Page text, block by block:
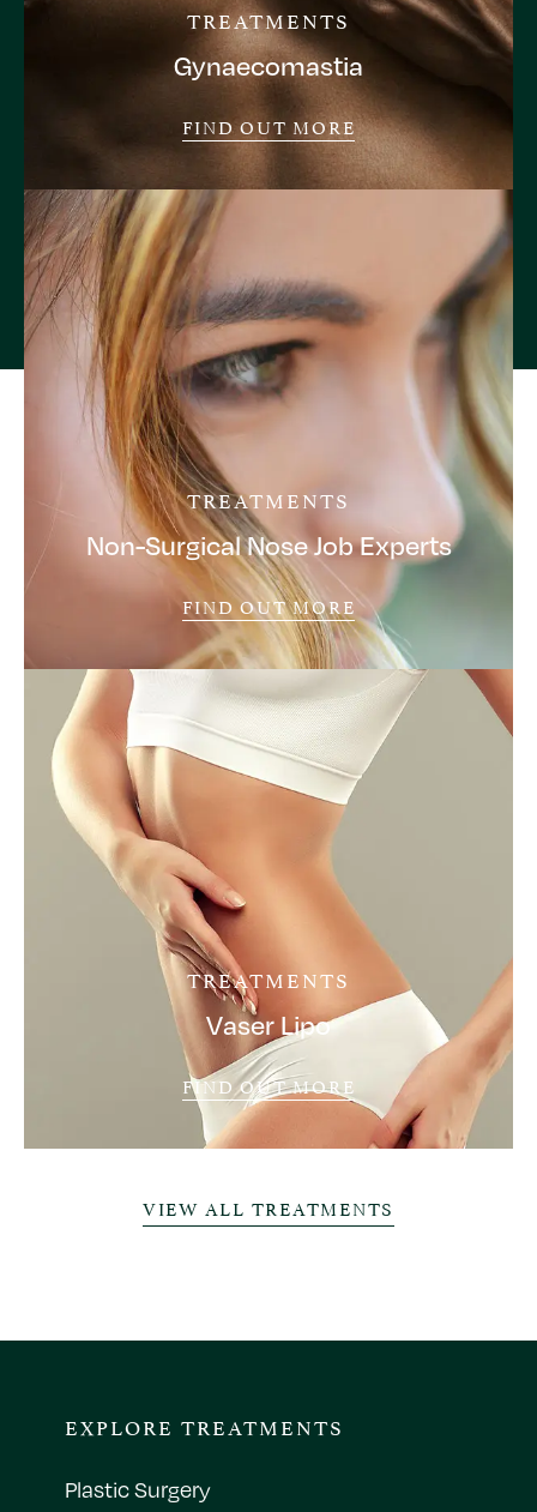
TREATMENTS
Gynaecomastia
FIND OUT MORE
TREATMENTS
Non-Surgical Nose Job Experts
FIND OUT MORE
TREATMENTS
Vaser Lipo
FIND OUT MORE
VIEW ALL TREATMENTS
EXPLORE TREATMENTS
Plastic Surgery